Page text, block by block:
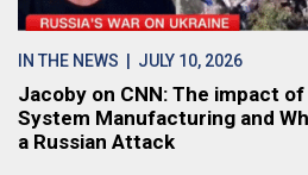
IN THE NEWS | JULY 10, 2026
Jacoby on CNN: The impact
System Manufacturing and
a Russian Attack